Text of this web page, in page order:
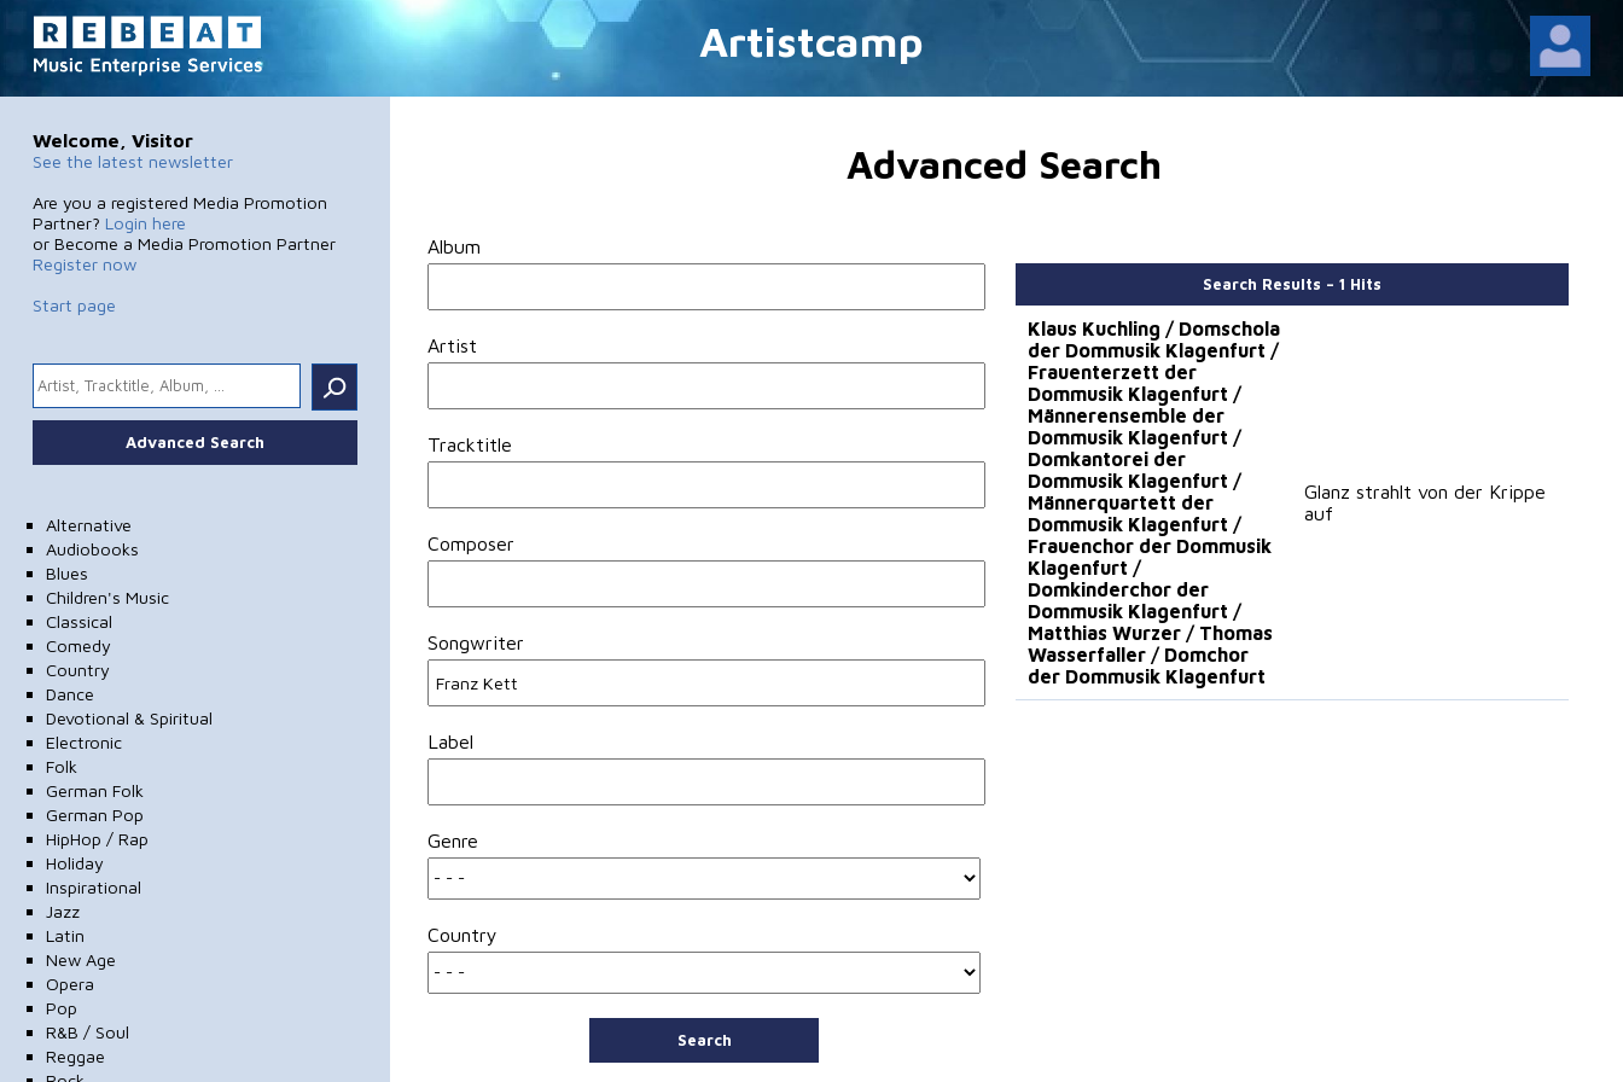
Artistcamp
Welcome, Visitor
See the latest newsletter
Are you a registered Media Promotion
Partner? Login here
or Become a Media Promotion Partner
Register now
Start page
.
Advanced Search
Alternative
Audiobooks
Blues
Children's Music
Classical
Comedy
Country
Dance
Devotional & Spiritual
Electronic
Folk
German Folk
German Pop
HipHop / Rap
Holiday
Inspirational
Jazz
Latin
New Age
Opera
Pop
R&B / Soul
Reggae
Advanced Search
Album
Artist
Tracktitle
Composer
Songwriter
Label
Genre
Country
Search
Search Results – 1 Hits
Klaus Kuchling / Domschola
der Dommusik Klagenfurt /
Frauenterzett der
Dommusik Klagenfurt /
Männerensemble der
Dommusik Klagenfurt /
Domkantorei der
Dommusik Klagenfurt /
Männerquartett der
Dommusik Klagenfurt /
Frauenchor der Dommusik
Klagenfurt /
Domkinderchor der
Dommusik Klagenfurt /
Matthias Wurzer / Thomas
Wasserfaller / Domchor
der Dommusik Klagenfurt
Glanz strahlt von der Krippe
auf